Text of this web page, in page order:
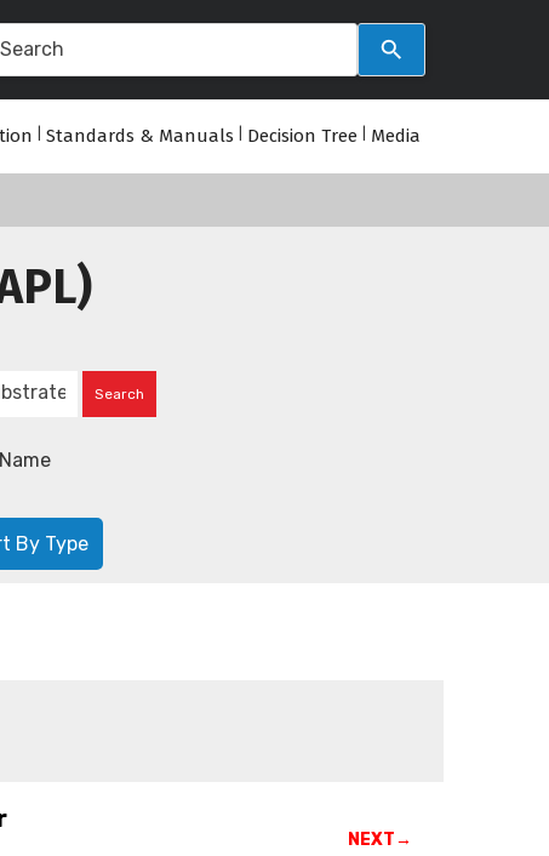
Standards & Manuals Decision Tree Media
By Type
NEXT→